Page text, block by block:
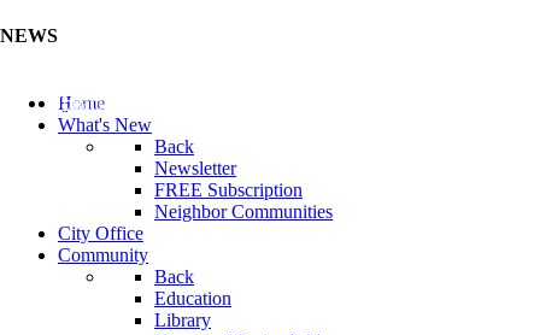
NEWS
Update Your Business Directory (Click Here)
Home
What's New
Back
Newsletter
FREE Subscription
Neighbor Communities
City Office
Community
Back
Education
Library